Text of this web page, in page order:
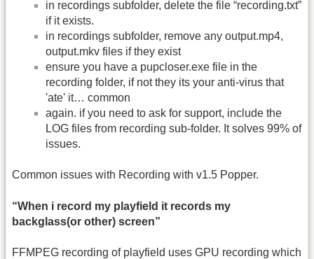
in recordings subfolder, delete the file “recording.txt”
if it exists.
in recordings subfolder, remove any output.mp4,
output.mkv files if they exist
ensure you have a pupcloser.exe file in the
recording folder, if not they its your anti-virus that
'ate' it… common
again. if you need to ask for support, include the
LOG files from recording sub-folder. It solves 99% of
issues.
Common issues with Recording with v1.5 Popper.
“When i record my playfield it records my
backglass(or other) screen”
FFMPEG recording of playfield uses GPU recording which